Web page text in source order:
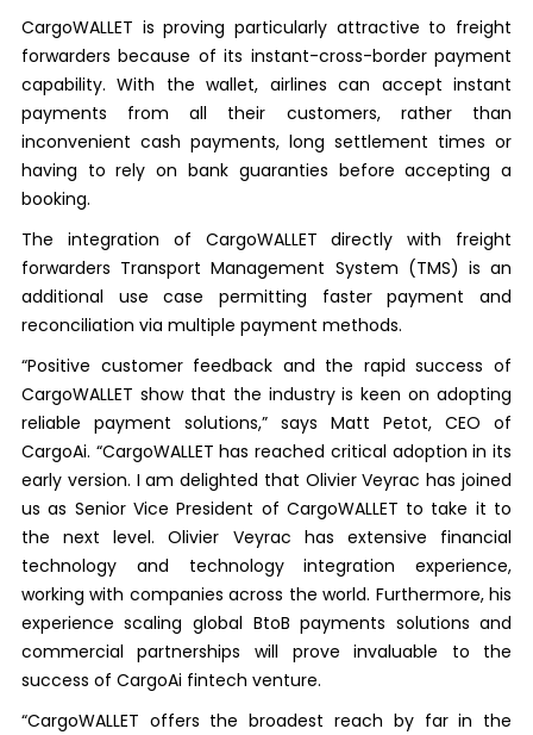
CargoWALLET is proving particularly attractive to freight
forwarders because of its instant-cross-border payment
capability. With the wallet, airlines can accept instant
payments from all their customers, rather than
inconvenient cash payments, long settlement times or
having to rely on bank guaranties before accepting a
booking.
The integration of CargoWALLET directly with freight
forwarders Transport Management System (TMS) is an
additional use case permitting faster payment and
reconciliation via multiple payment methods.
“Positive customer feedback and the rapid success of
CargoWALLET show that the industry is keen on adopting
reliable payment solutions,” says Matt Petot, CEO of
CargoAi. “CargoWALLET has reached critical adoption in its
early version. I am delighted that Olivier Veyrac has joined
us as Senior Vice President of CargoWALLET to take it to
the next level. Olivier Veyrac has extensive financial
technology and technology integration experience,
working with companies across the world. Furthermore, his
experience scaling global BtoB payments solutions and
commercial partnerships will prove invaluable to the
success of CargoAi fintech venture.
“CargoWALLET offers the broadest reach by far in the